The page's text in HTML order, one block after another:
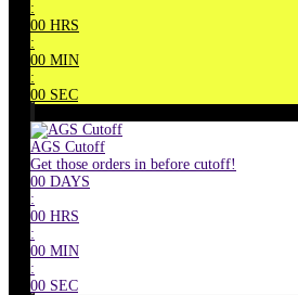
:
00 HRS
:
00 MIN
:
00 SEC
AGS Cutoff
Get those orders in before cutoff!
00 DAYS
:
00 HRS
:
00 MIN
:
00 SEC